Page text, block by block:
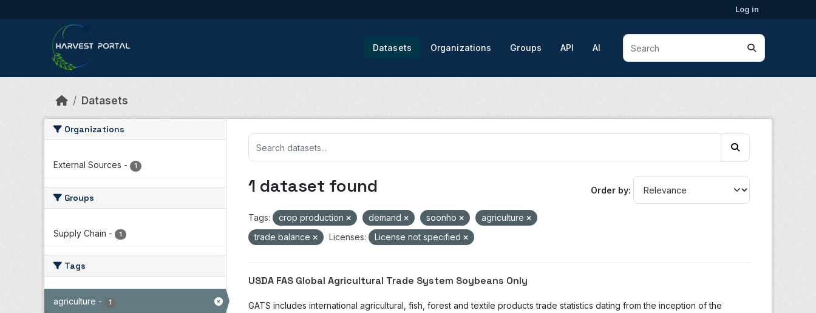
Log in
Datasets Organizations Groups API AI
Datasets
Organizations
External Sources - 1
Groups
Supply Chain - 1
Tags
agriculture - 1
Order by
1 dataset found
Tags: crop production demand soonho
agriculture
trade balance
Licenses: License not specified
USDA FAS Global Agricultural Trade System Soybeans Only
GATS includes international agricultural, fish, forest and textile products trade statistics dating from the inception of the